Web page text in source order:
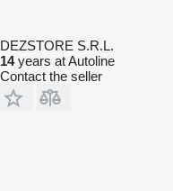
DEZSTORE S.R.L.
14years at Autoline
Contact the seller